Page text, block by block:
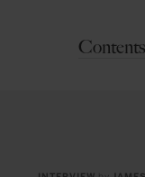
Contents